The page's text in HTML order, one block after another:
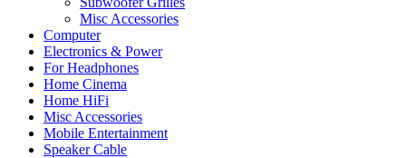
Misc Accessories
Computer
Electronics & Power
For Headphones
Home Cinema
Home HiFi
Misc Accessories
Mobile Entertainment
Speaker Cable